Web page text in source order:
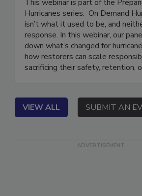
This webinar is part of the
Hurricanes series. On Demand
isn’t what it used to be, and
response. In this webinar, our
down what’s changed for hurricane
how restorers can scale
VIEW ALL SUBMIT AN